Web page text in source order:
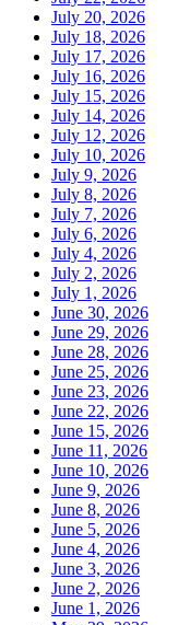
July 20, 2026
July 18, 2026
July 17, 2026
July 16, 2026
July 15, 2026
July 14, 2026
July 12, 2026
July 10, 2026
July 9, 2026
July 8, 2026
July 7, 2026
July 6, 2026
July 4, 2026
July 2, 2026
July 1, 2026
June 30, 2026
June 29, 2026
June 28, 2026
June 25, 2026
June 23, 2026
June 22, 2026
June 15, 2026
June 11, 2026
June 10, 2026
June 9, 2026
June 8, 2026
June 5, 2026
June 4, 2026
June 3, 2026
June 2, 2026
June 1, 2026